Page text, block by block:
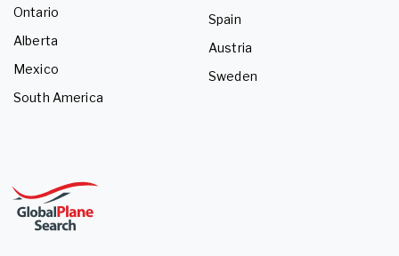
Ontario
Alberta
Mexico
South America
Spain
Austria
Sweden